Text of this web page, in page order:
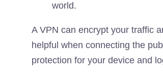
world.
A VPN can encrypt your traffic
helpful when connecting the
protection for your device and